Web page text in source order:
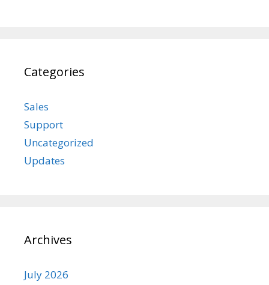
Categories
Sales
Support
Uncategorized
Updates
Archives
July 2026